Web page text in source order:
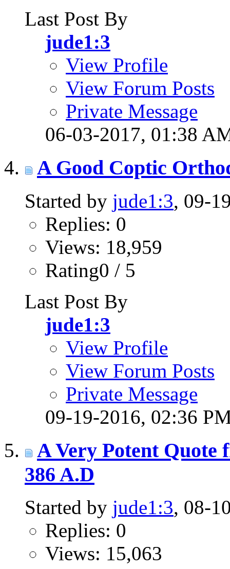
Last Post By
jude1:3
View Profile
View Forum Posts
Private Message
06-03-2017, 01:38
A Good Coptic
Started by jude1:3, 09-
Replies: 0
Views: 18,959
Rating0 / 5
Last Post By
jude1:3
View Profile
View Forum Posts
Private Message
09-19-2016, 02:36
A Very Potent Quote
386 A.D
Started by jude1:3, 08-
Replies: 0
Views: 15,063